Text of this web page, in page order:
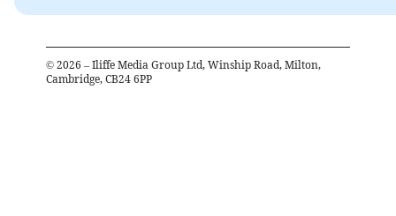
© 2026 – Iliffe Media Group Ltd, Winship Road, Milton,
Cambridge, CB24 6PP